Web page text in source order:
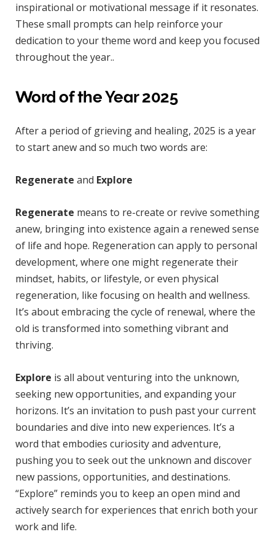
inspirational or motivational message if it resonates.
These small prompts can help reinforce your
dedication to your theme word and keep you focused
throughout the year..
Word of the Year 2025
After a period of grieving and healing, 2025 is a year
to start anew and so much two words are:
Regenerate and Explore
Regenerate means to re-create or revive something
anew, bringing into existence again a renewed sense
of life and hope. Regeneration can apply to personal
development, where one might regenerate their
mindset, habits, or lifestyle, or even physical
regeneration, like focusing on health and wellness.
It’s about embracing the cycle of renewal, where the
old is transformed into something vibrant and
thriving.
Explore is all about venturing into the unknown,
seeking new opportunities, and expanding your
horizons. It’s an invitation to push past your current
boundaries and dive into new experiences. It’s a
word that embodies curiosity and adventure,
pushing you to seek out the unknown and discover
new passions, opportunities, and destinations.
“Explore” reminds you to keep an open mind and
actively search for experiences that enrich both your
work and life.